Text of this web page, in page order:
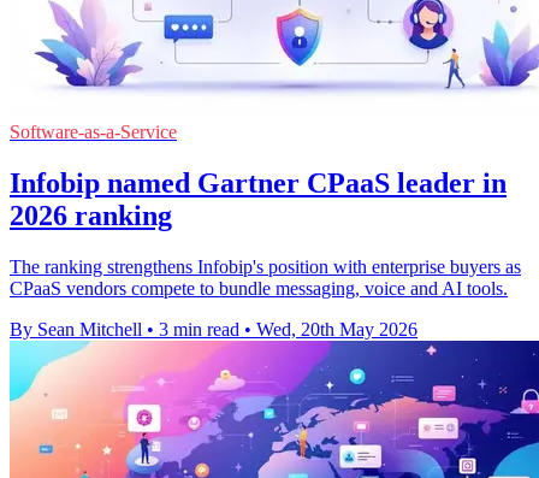
Software-as-a-Service
Infobip named Gartner CPaaS leader in
2026 ranking
The ranking strengthens Infobip's position with enterprise buyers as
CPaaS vendors compete to bundle messaging, voice and AI tools.
By Sean Mitchell • 3 min read • Wed, 20th May 2026